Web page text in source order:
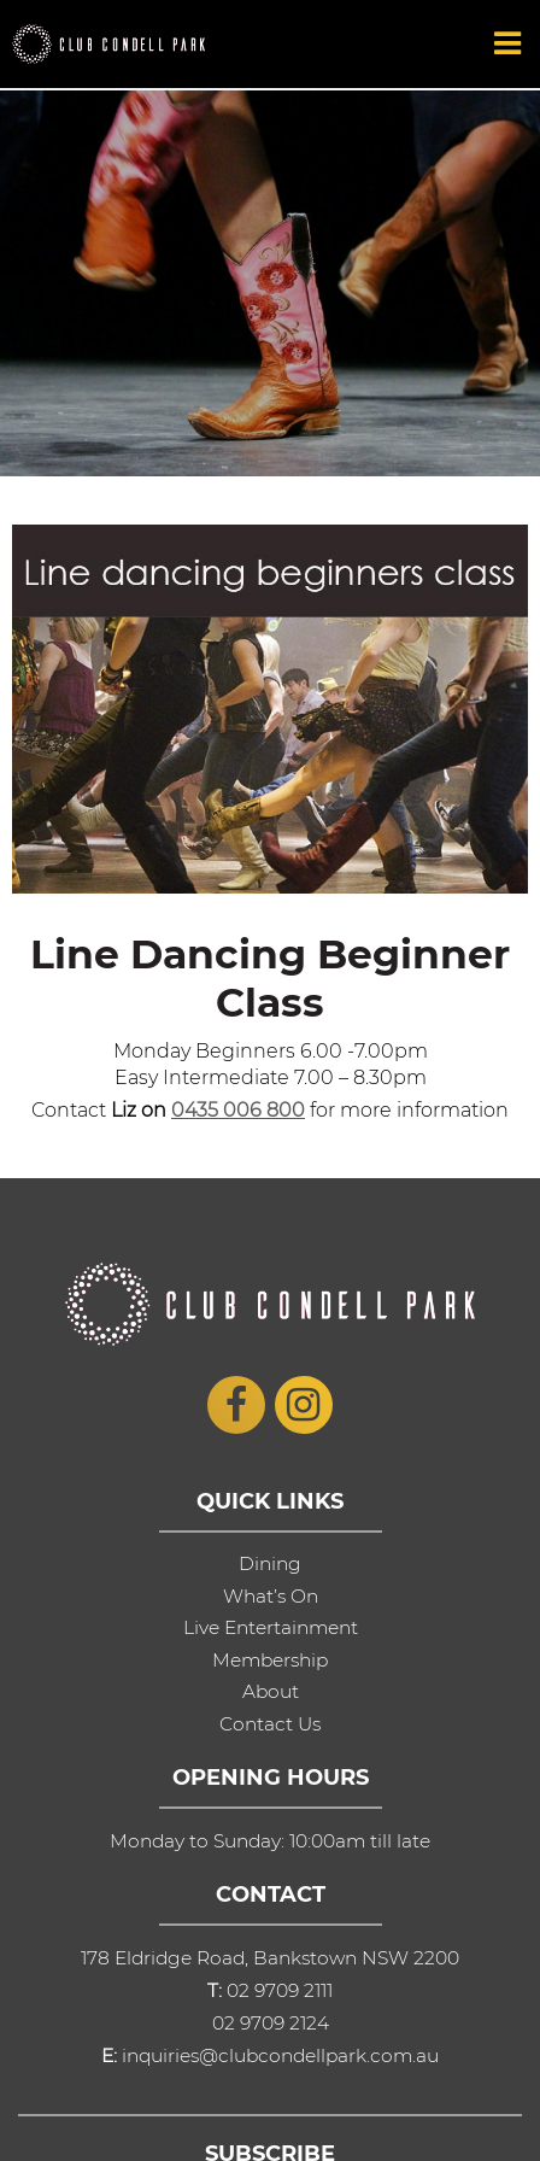
Line Dancing Beginner
Class
Monday Beginners 6.00 -7.00pm
Easy Intermediate 7.00 – 8.30pm
Contact Liz on 0435 006 800 for more information
QUICK LINKS
Dining
What’s On
Live Entertainment
Membership
About
Contact Us
OPENING HOURS
Monday to Sunday: 10:00am till late
CONTACT
178 Eldridge Road, Bankstown NSW 2200
T: 02 9709 2111
02 9709 2124
E: inquiries@clubcondellpark.com.au
SUBSCRIBE